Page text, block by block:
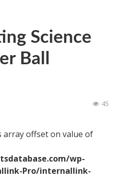
Science
Ball
45
array offset on value of
wp-
Pro/internallink-